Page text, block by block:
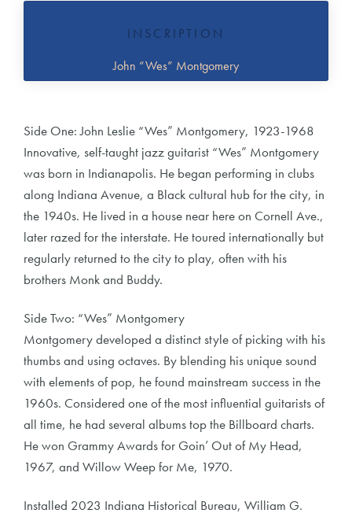
INSCRIPTION
John “Wes” Montgomery
Side One: John Leslie “Wes” Montgomery, 1923-1968
Innovative, self-taught jazz guitarist “Wes” Montgomery
was born in Indianapolis. He began performing in clubs
along Indiana Avenue, a Black cultural hub for the city, in
the 1940s. He lived in a house near here on Cornell Ave.,
later razed for the interstate. He toured internationally but
regularly returned to the city to play, often with his
brothers Monk and Buddy.
Side Two: “Wes” Montgomery
Montgomery developed a distinct style of picking with his
thumbs and using octaves. By blending his unique sound
with elements of pop, he found mainstream success in the
1960s. Considered one of the most influential guitarists of
all time, he had several albums top the Billboard charts.
He won Grammy Awards for Goin’ Out of My Head,
1967, and Willow Weep for Me, 1970.
Installed 2023 Indiana Historical Bureau, William G.